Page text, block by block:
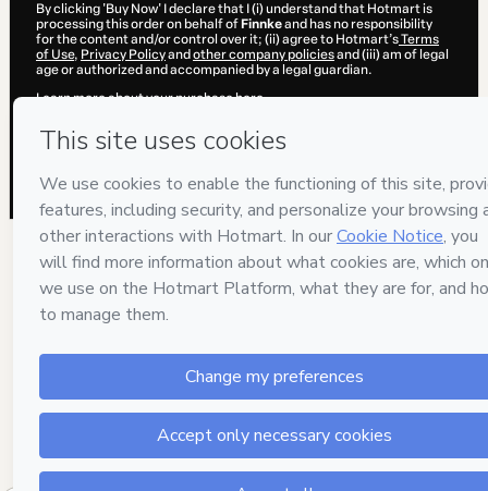
By clicking 'Buy Now' I declare that I (i) understand that Hotmart is
processing this order on behalf of Finnkeand has no responsibility
for the content and/or control over it; (ii) agree to Hotmart’sTerms
of Use, Privacy Policyand other company policiesand (iii) am of legal
age or authorized and accompanied by a legal guardian.
Learn more about your purchasehere.
2026-08-06T04:40:48.680Z REF.